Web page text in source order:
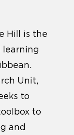
Hill is the
learning
Unit,
to
to
and